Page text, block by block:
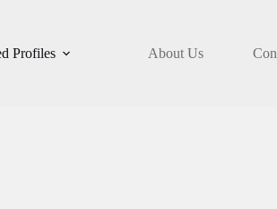
Profiles About Us